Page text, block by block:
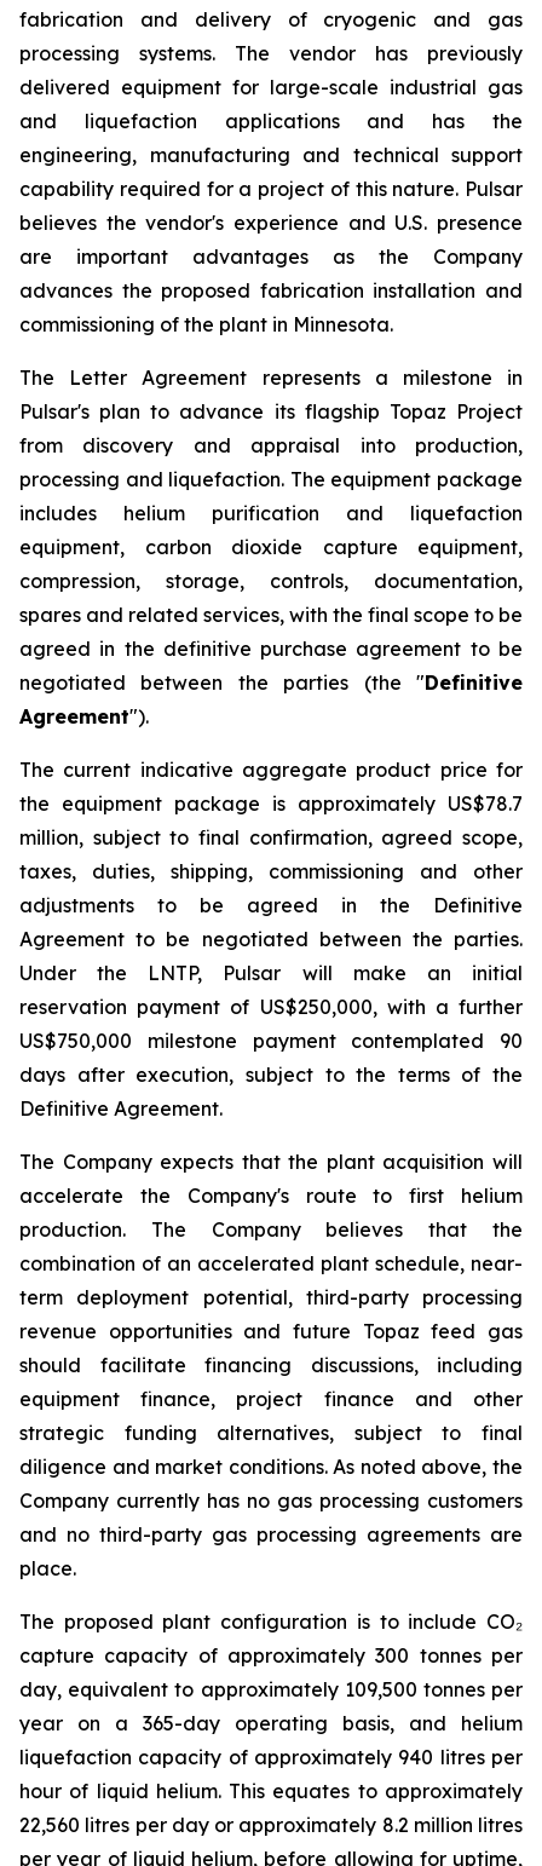
fabrication and delivery of cryogenic and gas
processing systems. The vendor has previously
delivered equipment for large-scale industrial gas
and liquefaction applications and has the
engineering, manufacturing and technical support
capability required for a project of this nature. Pulsar
believes the vendor's experience and U.S. presence
are important advantages as the Company
advances the proposed fabrication installation and
commissioning of the plant in Minnesota.
The Letter Agreement represents a milestone in
Pulsar's plan to advance its flagship Topaz Project
from discovery and appraisal into production,
processing and liquefaction. The equipment package
includes helium purification and liquefaction
equipment, carbon dioxide capture equipment,
compression, storage, controls, documentation,
spares and related services, with the final scope to be
agreed in the definitive purchase agreement to be
negotiated between the parties (the "Definitive
Agreement").
The current indicative aggregate product price for
the equipment package is approximately US$78.7
million, subject to final confirmation, agreed scope,
taxes, duties, shipping, commissioning and other
adjustments to be agreed in the Definitive
Agreement to be negotiated between the parties.
Under the LNTP, Pulsar will make an initial
reservation payment of US$250,000, with a further
US$750,000 milestone payment contemplated 90
days after execution, subject to the terms of the
Definitive Agreement.
The Company expects that the plant acquisition will
accelerate the Company's route to first helium
production. The Company believes that the
combination of an accelerated plant schedule, near-
term deployment potential, third-party processing
revenue opportunities and future Topaz feed gas
should facilitate financing discussions, including
equipment finance, project finance and other
strategic funding alternatives, subject to final
diligence and market conditions. As noted above, the
Company currently has no gas processing customers
and no third-party gas processing agreements are
place.
The proposed plant configuration is to include CO₂
capture capacity of approximately 300 tonnes per
day, equivalent to approximately 109,500 tonnes per
year on a 365-day operating basis, and helium
liquefaction capacity of approximately 940 litres per
hour of liquid helium. This equates to approximately
22,560 litres per day or approximately 8.2 million litres
per year of liquid helium, before allowing for uptime,